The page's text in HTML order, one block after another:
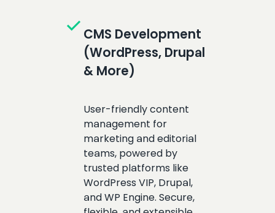
check CMS Development
(WordPress, Drupal
& More)
User-friendly content
management for
marketing and editorial
teams, powered by
trusted platforms like
WordPress VIP, Drupal,
and WP Engine. Secure,